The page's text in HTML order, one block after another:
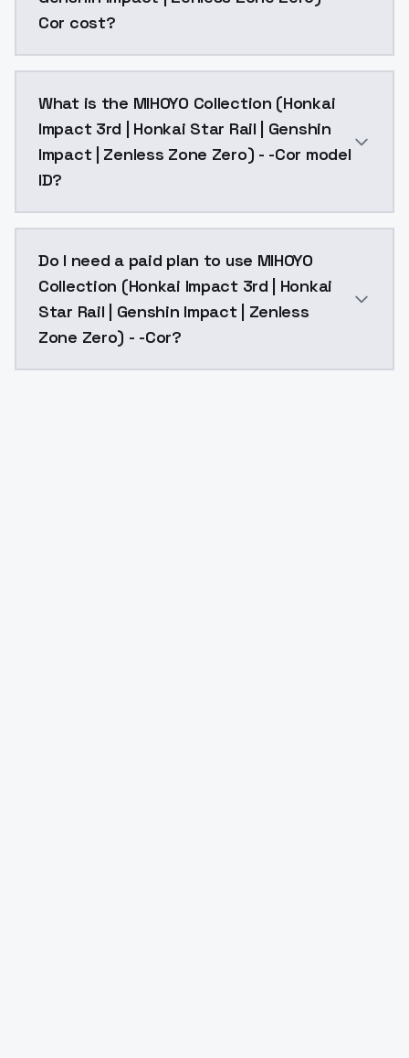
Cor cost?
What is the MIHOYO Collection (Honkai
Impact 3rd | Honkai Star Rail | Genshin
Impact | Zenless Zone Zero) - -Cor model
ID?
Do I need a paid plan to use MIHOYO
Collection (Honkai Impact 3rd | Honkai
Star Rail | Genshin Impact | Zenless
Zone Zero) - -Cor?